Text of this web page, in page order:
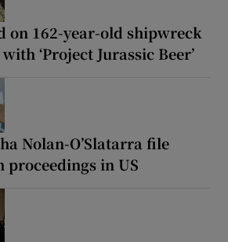
on 162-year-old shipwreck
‘Project Jurassic Beer’
Nolan-O’Slatarra file
in US